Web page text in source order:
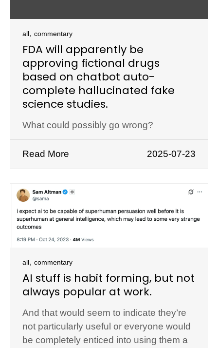
all, commentary
FDA will apparently be
approving fictional drugs
based on chatbot auto-
complete hallucinated fake
science studies.
What could possibly go wrong?
Read More 2025-07-23
all, commentary
AI stuff is habit forming, but not
always popular at work.
And that would seem to indicate they’re
not particularly useful or everyone would
be completely enticed into using them a